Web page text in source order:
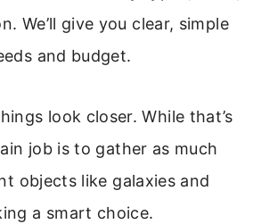
We’ll give you clear, simple
and budget.
look closer. While that’s
job is to gather as much
objects like galaxies and
a smart choice.